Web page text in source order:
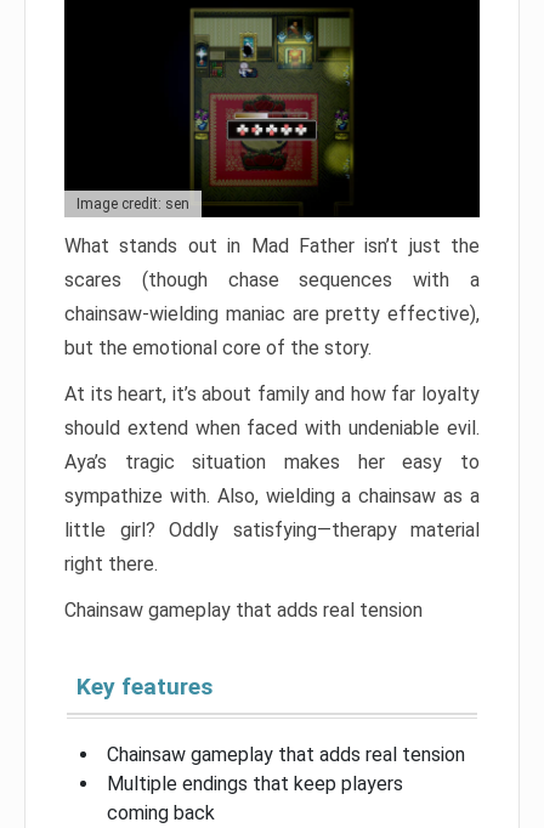
Image credit: sen
What stands out in Mad Father isn’t just the
scares (though chase sequences with a
chainsaw-wielding maniac are pretty effective),
but the emotional core of the story.
At its heart, it’s about family and how far loyalty
should extend when faced with undeniable evil.
Aya’s tragic situation makes her easy to
sympathize with. Also, wielding a chainsaw as a
little girl? Oddly satisfying—therapy material
right there.
Chainsaw gameplay that adds real tension
Key features
Chainsaw gameplay that adds real tension
Multiple endings that keep players
coming back